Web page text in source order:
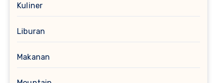
Kuliner
Liburan
Makanan